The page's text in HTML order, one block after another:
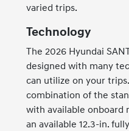
varied trips.
Technology
The 2026 Hyundai
designed with many
can utilize on your
combination of the
with available onboard
an available 12.3-in.